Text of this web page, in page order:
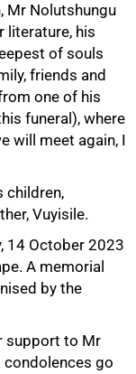
Mr Nolutshungu
literature, his
of souls
friends and
one of his
funeral), where
will meet again, I
children,
Vuyisile.
14 October 2023
A memorial
by the
support to Mr
condolences go